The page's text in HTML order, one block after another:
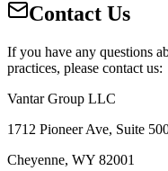
Contact Us
If you have any questions
practices, please contact us:
Vantar Group LLC
1712 Pioneer Ave, Suite
Cheyenne, WY 82001